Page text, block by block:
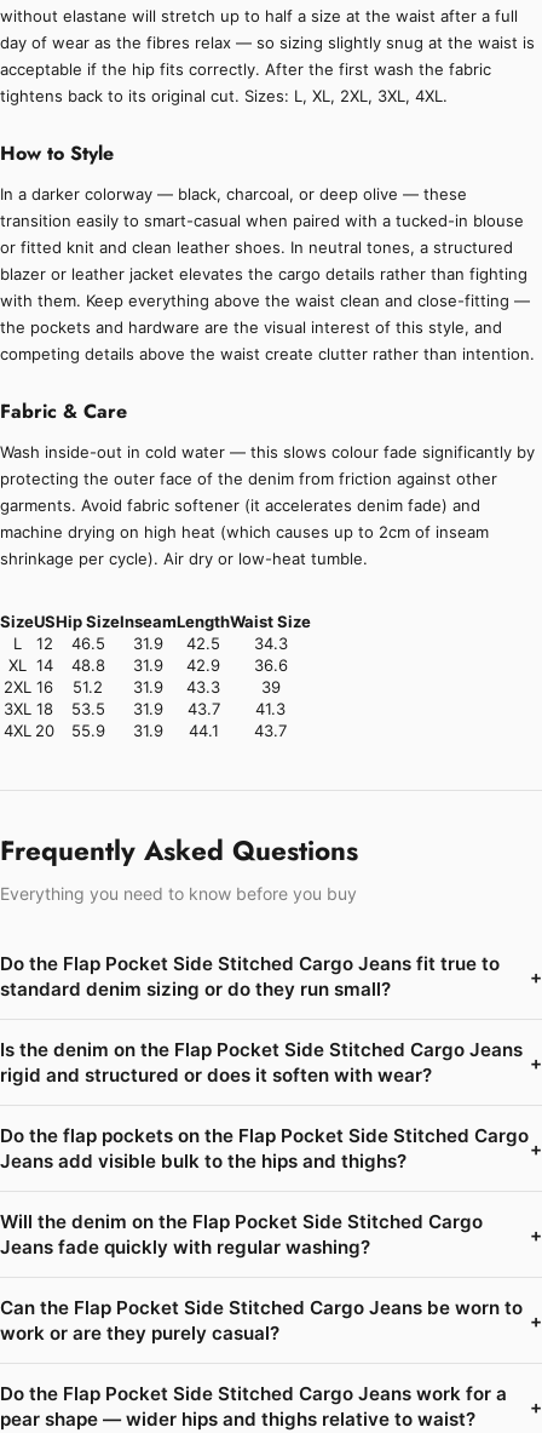
without elastane will stretch up to half a size at the waist after a full
day of wear as the fibres relax — so sizing slightly snug at the waist is
acceptable if the hip fits correctly. After the first wash the fabric
tightens back to its original cut. Sizes: L, XL, 2XL, 3XL, 4XL.
How to Style
In a darker colorway — black, charcoal, or deep olive — these
transition easily to smart-casual when paired with a tucked-in blouse
or fitted knit and clean leather shoes. In neutral tones, a structured
blazer or leather jacket elevates the cargo details rather than fighting
with them. Keep everything above the waist clean and close-fitting —
the pockets and hardware are the visual interest of this style, and
competing details above the waist create clutter rather than intention.
Fabric & Care
Wash inside-out in cold water — this slows colour fade significantly by
protecting the outer face of the denim from friction against other
garments. Avoid fabric softener (it accelerates denim fade) and
machine drying on high heat (which causes up to 2cm of inseam
shrinkage per cycle). Air dry or low-heat tumble.
SizeUSHip SizeInseamLengthWaist Size
L
12 46.5 31.9 42.5
34.3
XL 14 48.8 31.9 42.9
36.6
2XL 16 51.2 31.9 43.3
39
3XL 18 53.5 31.9 43.7
41.3
4XL 20 55.9 31.9 44.1 43.7
Frequently Asked Questions
Everything you need to know before you buy
Do the Flap Pocket Side Stitched Cargo Jeans fit true to
standard denim sizing or do they run small?
+
Is the denim on the Flap Pocket Side Stitched Cargo Jeans
rigid and structured or does it soften with wear?
+
Do the flap pockets on the Flap Pocket Side Stitched Cargo
Jeans add visible bulk to the hips and thighs?
+
Will the denim on the Flap Pocket Side Stitched Cargo
Jeans fade quickly with regular washing?
+
Can the Flap Pocket Side Stitched Cargo Jeans be worn to
work or are they purely casual?
+
Do the Flap Pocket Side Stitched Cargo Jeans work for a
pear shape — wider hips and thighs relative to waist?
+